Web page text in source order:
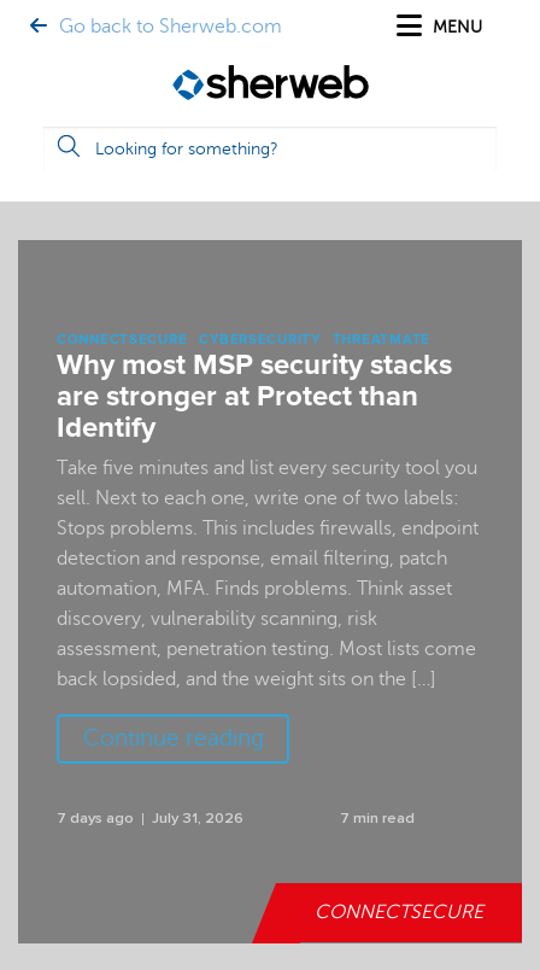
Go back to Sherweb.com MENU
CONNECTSECURE CYBERSECURITY THREATMATE
Why most MSP security stacks
are stronger at Protect than
Identify
Take five minutes and list every security tool you
sell. Next to each one, write one of two labels:
Stops problems. This includes firewalls, endpoint
detection and response, email filtering, patch
automation, MFA. Finds problems. Think asset
discovery, vulnerability scanning, risk
assessment, penetration testing. Most lists come
back lopsided, and the weight sits on the […]
Continue reading
7 days ago July 31, 2026 7 min read
CONNECTSECURE